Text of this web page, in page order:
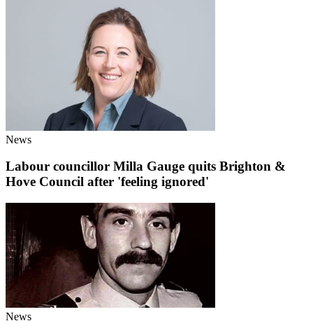
News
Labour councillor Milla Gauge quits Brighton &
Hove Council after 'feeling ignored'
News